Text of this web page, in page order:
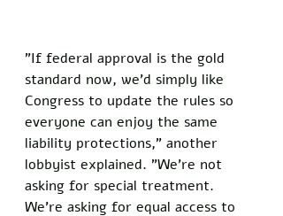
"If federal approval is the gold
standard now, we'd simply like
Congress to update the rules so
everyone can enjoy the same
liability protections," another
lobbyist explained. "We're not
asking for special treatment.
We're asking for equal access to